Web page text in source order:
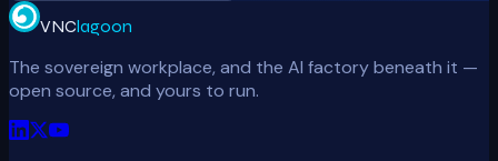
VNClagoon
The sovereign workplace, and the AI factory beneath it —
open source, and yours to run.